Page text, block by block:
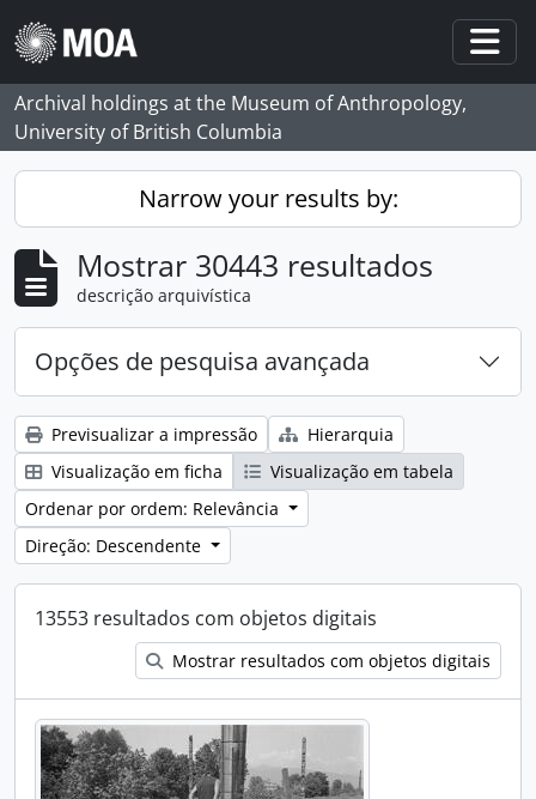
Skip to main content
Archival holdings at the Museum of Anthropology,
University of British Columbia
Narrow your results by:
Mostrar 30443 resultados
descrição arquivística
Opções de pesquisa avançada
Previsualizar a impressão
Hierarquia
Visualização em ficha
Visualização em tabela
Ordenar por ordem: Relevância
Direção: Descendente
13553 resultados com objetos digitais
Mostrar resultados com objetos digitais